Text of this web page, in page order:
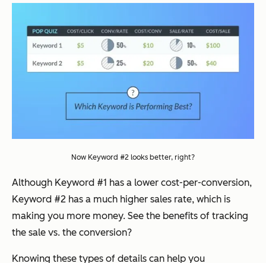
Now Keyword #2 looks better, right?
Although Keyword #1 has a lower cost-per-conversion,
Keyword #2 has a much higher sales rate, which is
making you more money. See the benefits of tracking
the sale vs. the conversion?
Knowing these types of details can help you